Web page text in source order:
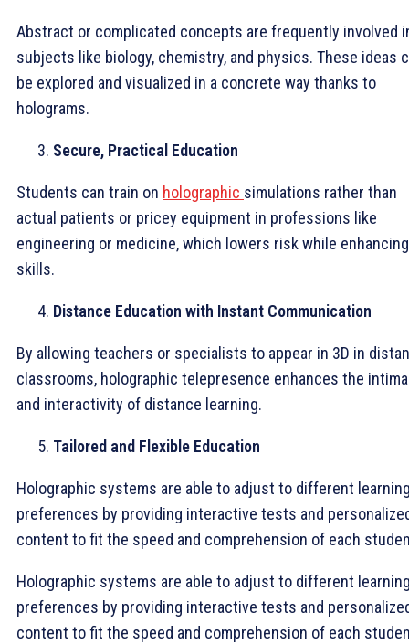
Abstract or complicated concepts are frequently involved
subjects like biology, chemistry, and physics. These ideas
be explored and visualized in a concrete way thanks to
holograms.
Secure, Practical Education
Students can train on holographic simulations rather than
actual patients or pricey equipment in professions like
engineering or medicine, which lowers risk while enhancing
skills.
Distance Education with Instant Communication
By allowing teachers or specialists to appear in 3D in
classrooms, holographic telepresence enhances the
and interactivity of distance learning.
Tailored and Flexible Education
Holographic systems are able to adjust to different
preferences by providing interactive tests and
content to fit the speed and comprehension of each
Holographic systems are able to adjust to different
preferences by providing interactive tests and
content to fit the speed and comprehension of each